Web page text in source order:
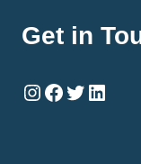
Get in
Instagram
Facebook
Twitter